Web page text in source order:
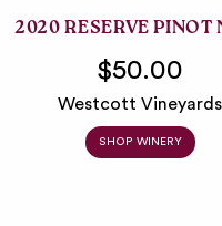
2020 RESERVE PINOT
$50.00
Westcott Vineyards
SHOP WINERY